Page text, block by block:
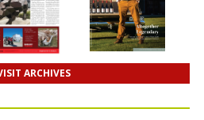
ARCHIVES